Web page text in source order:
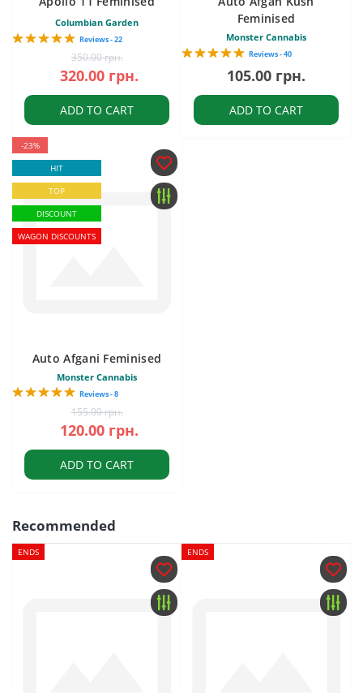
Columbian Garden
Reviews - 22
350.00 грн.
320.00 грн.
ADD TO CART
Feminised
Monster Cannabis
Reviews - 40
105.00 грн.
ADD TO CART
-23%
HIT
TOP
DISCOUNT
WAGON DISCOUNTS
Auto Afgani Feminised
Monster Cannabis
Reviews - 8
155.00 грн.
120.00 грн.
ADD TO CART
Recommended
ENDS ENDS